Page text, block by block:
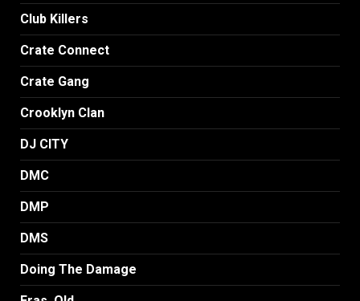
Club Killers
Crate Connect
Crate Gang
Crooklyn Clan
DJ CITY
DMC
DMP
DMS
Doing The Damage